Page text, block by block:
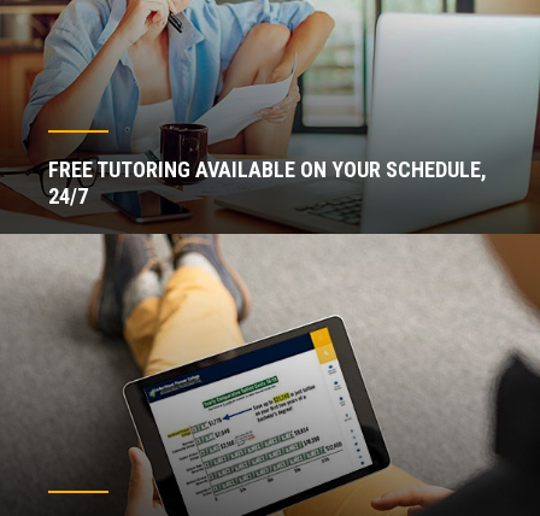
FREE TUTORING AVAILABLE ON YOUR SCHEDULE,
24/7